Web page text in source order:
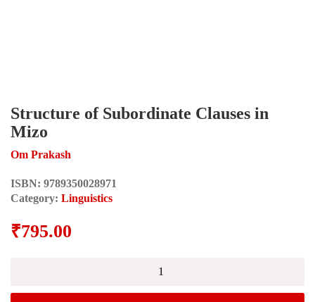
Structure of Subordinate Clauses in
Mizo
Om Prakash
ISBN: 9789350028971
Category: Linguistics
₹795.00